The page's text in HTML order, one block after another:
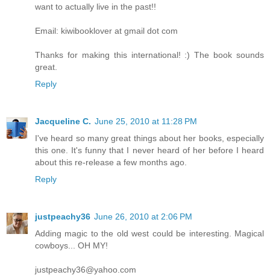
want to actually live in the past!!
Email: kiwibooklover at gmail dot com
Thanks for making this international! :) The book sounds
great.
Reply
Jacqueline C. June 25, 2010 at 11:28 PM
I've heard so many great things about her books, especially
this one. It's funny that I never heard of her before I heard
about this re-release a few months ago.
Reply
justpeachy36 June 26, 2010 at 2:06 PM
Adding magic to the old west could be interesting. Magical
cowboys... OH MY!
justpeachy36@yahoo.com